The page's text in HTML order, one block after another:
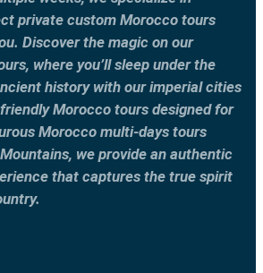
private custom Morocco tours
Discover the magic on our
where you’ll sleep under the
history with our imperial cities
Morocco tours designed for
Morocco multi-days tours
we provide an authentic
that captures the true spirit